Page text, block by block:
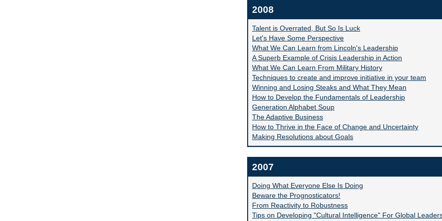
2008
Talent is Overrated, But So Is Luck
Let's Have Some Perspective
What We Can Learn from Lincoln's Leadership
A Superb Example of Crisis Leadership in Action
What We Can Learn From Military History
Techniques to create and improve initiative in your team
Winning and Losing Steaks and What They Mean
How to Develop the Fundamentals of Leadership
Generation Alphabet Soup
The Adaptive Business
How to Thrive in the Face of Change and Uncertainty
Making Resolutions about Goals
2007
Doing What Everyone Else Is Doing
Beware the Prognosticators!
From Reactivity to Robustness
Tips on Developing "Cultural Intelligence" For Global